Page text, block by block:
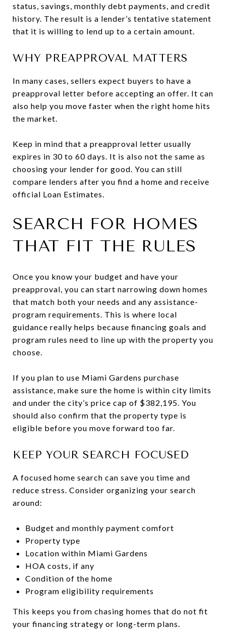
status, savings, monthly debt payments, and credit
history. The result is a lender’s tentative statement
that it is willing to lend up to a certain amount.
WHY PREAPPROVAL MATTERS
In many cases, sellers expect buyers to have a
preapproval letter before accepting an offer. It can
also help you move faster when the right home hits
the market.
Keep in mind that a preapproval letter usually
expires in 30 to 60 days. It is also not the same as
choosing your lender for good. You can still
compare lenders after you find a home and receive
official Loan Estimates.
SEARCH FOR HOMES
THAT FIT THE RULES
Once you know your budget and have your
preapproval, you can start narrowing down homes
that match both your needs and any assistance-
program requirements. This is where local
guidance really helps because financing goals and
program rules need to line up with the property you
choose.
If you plan to use Miami Gardens purchase
assistance, make sure the home is within city limits
and under the city’s price cap of $382,195. You
should also confirm that the property type is
eligible before you move forward too far.
KEEP YOUR SEARCH FOCUSED
A focused home search can save you time and
reduce stress. Consider organizing your search
around:
Budget and monthly payment comfort
Property type
Location within Miami Gardens
HOA costs, if any
Condition of the home
Program eligibility requirements
This keeps you from chasing homes that do not fit
your financing strategy or long-term plans.